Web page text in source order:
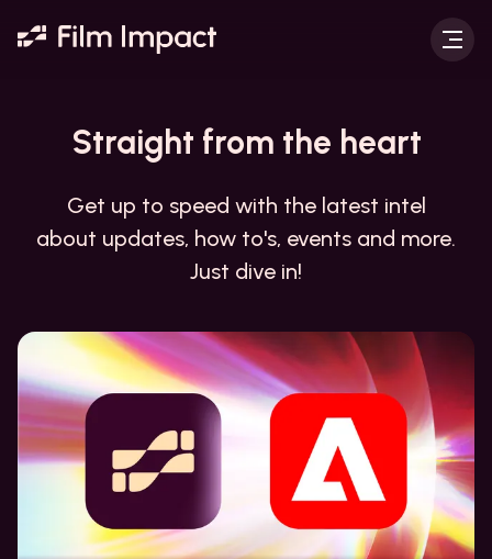
Straight from the heart
Get up to speed with the latest intel
about updates, how to's, events and more.
Just dive in!